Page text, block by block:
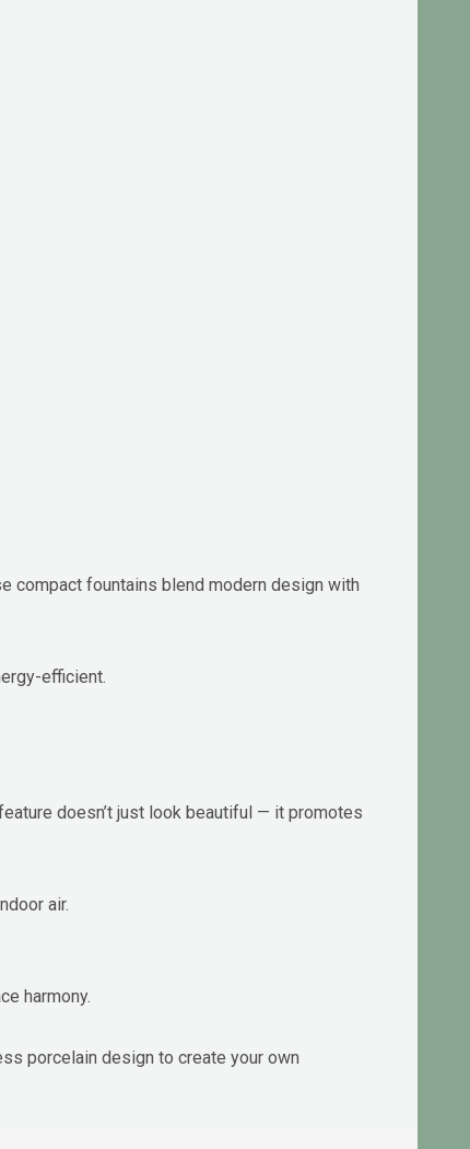
compact fountains blend modern design with
efficient.
doesn’t just look beautiful — it promotes
air.
harmony.
porcelain design to create your own